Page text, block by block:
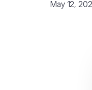
May 12,